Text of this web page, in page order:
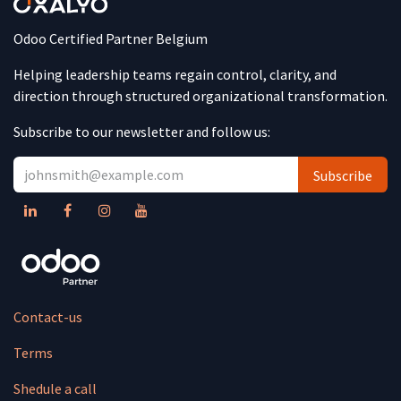
Odoo Certified Partner Belgium
Helping leadership teams regain control, clarity, and
direction through structured organizational transformation.
Subscribe to our newsletter and follow us:
Subscribe
Contact-us
Terms
Shedule a call